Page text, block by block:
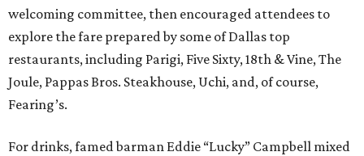
welcoming committee, then encouraged attendees to
explore the fare prepared by some of Dallas top
restaurants, including Parigi, Five Sixty, 18th & Vine, The
Joule, Pappas Bros. Steakhouse, Uchi, and, of course,
Fearing’s.
For drinks, famed barman Eddie “Lucky” Campbell mixed